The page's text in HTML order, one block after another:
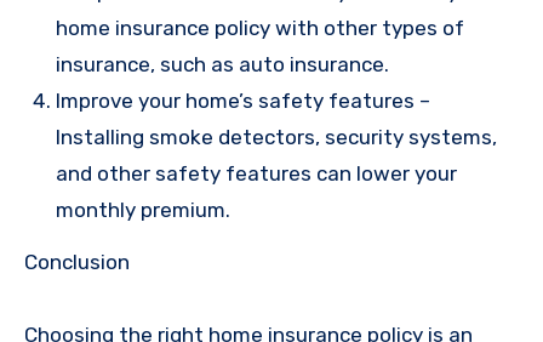
home insurance policy with other types of
insurance, such as auto insurance.
Improve your home’s safety features –
Installing smoke detectors, security systems,
and other safety features can lower your
monthly premium.
Conclusion
Choosing the right home insurance policy is an